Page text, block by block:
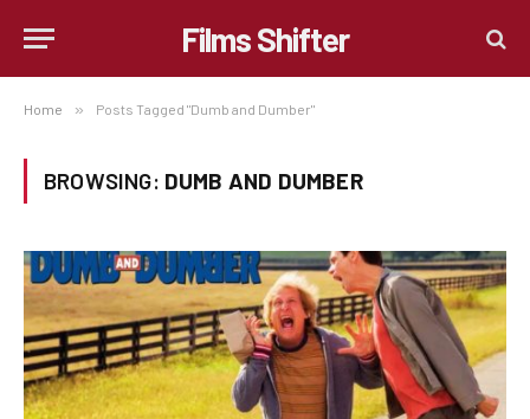
Films Shifter
Home » Posts Tagged "Dumb and Dumber"
BROWSING: DUMB AND DUMBER